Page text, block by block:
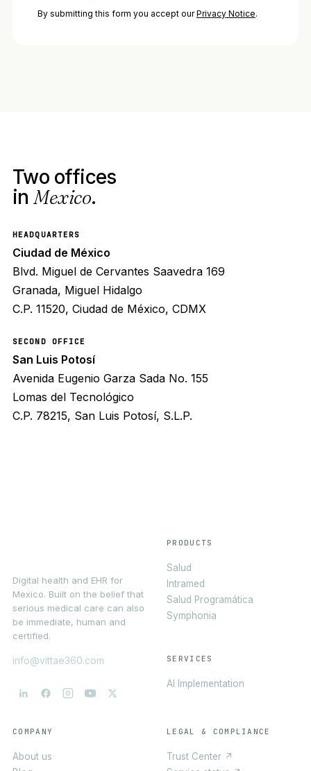
By submitting this form you accept ourPrivacy Notice.
Two offices
inMexico.
HEADQUARTERS
Ciudad de México
Blvd. Miguel de Cervantes Saavedra 169
Granada, Miguel Hidalgo
C.P. 11520, Ciudad de México, CDMX
SECOND OFFICE
San Luis Potosí
Avenida Eugenio Garza Sada No. 155
Lomas del Tecnológico
C.P. 78215, San Luis Potosí, S.L.P.
Digital health and EHR for
Mexico. Built on the belief that
serious medical care can also
be immediate, human and
certified.
info@vittae360.com
PRODUCTS
Salud
Intramed
Salud Programática
Symphonia
SERVICES
AI Implementation
COMPANY
About us
LEGAL & COMPLIANCE
Trust Center ↗